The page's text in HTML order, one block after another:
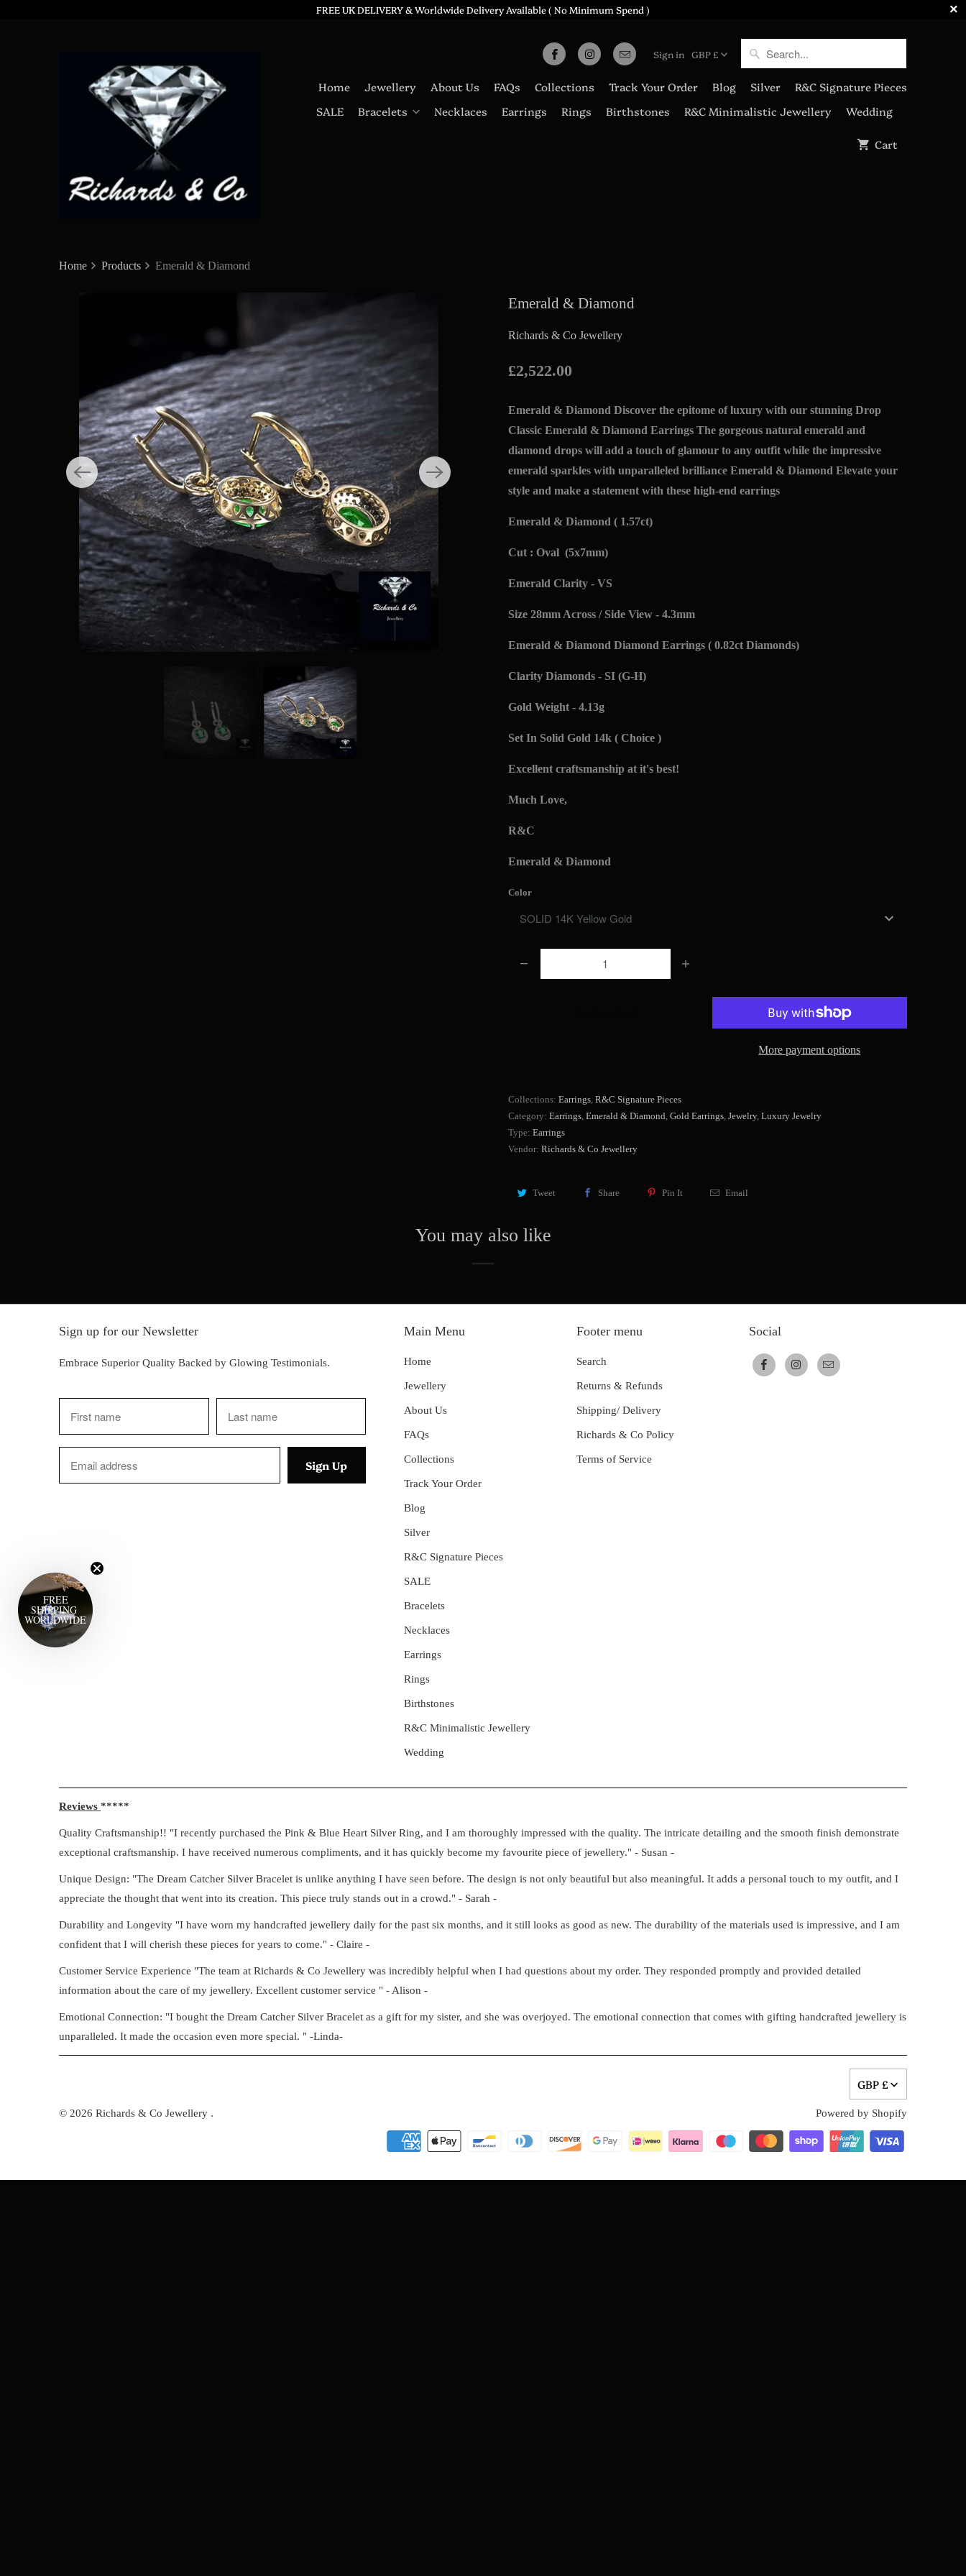
FREE UK DELIVERY & Worldwide Delivery Available ( No Minimum Spend )
Sign in GBP £
Home Jewellery About Us FAQs Collections Track Your Order Blog Silver
R&C Signature Pieces
SALE
Bracelets Necklaces Earrings Rings Birthstones R&C Minimalistic Jewellery Wedding
Cart
Home Products Emerald & Diamond
Emerald & Diamond
Richards & Co Jewellery
£2,522.00
Emerald & Diamond Discover the epitome of luxury with our stunning Drop
Classic Emerald & Diamond Earrings The gorgeous natural emerald and
diamond drops will add a touch of glamour to any outfit while the impressive
emerald sparkles with unparalleled brilliance Emerald & Diamond Elevate your
style and make a statement with these high-end earrings
Emerald & Diamond ( 1.57ct)
Cut : Oval (5x7mm)
Emerald Clarity - VS
Size 28mm Across / Side View - 4.3mm
Emerald & Diamond Diamond Earrings ( 0.82ct Diamonds)
Clarity Diamonds - SI (G-H)
Gold Weight - 4.13g
Set In Solid Gold 14k ( Choice )
Excellent craftsmanship at it's best!
Much Love,
R&C
Emerald & Diamond
Color
y
More payment options
Collections: Earrings R&C Signature Pieces
Category: Earrings Emerald & Diamond Gold Earrings Jewelry, Luxury Jewelry
Type: Earrings
Vendor: Richards & Co Jewellery
Tweet Share Pin It Email
You may also like
Sign up for our Newsletter
Embrace Superior Quality Backed by Glowing Testimonials.
Main Menu
Home
Jewellery
About Us
FAQs
Collections
Track Your Order
Blog
Silver
R&C Signature Pieces
SALE
Bracelets
Necklaces
Earrings
Rings
Birthstones
R&C Minimalistic Jewellery
Wedding
Footer menu
Search
Returns & Refunds
Shipping/ Delivery
Richards & Co Policy
Terms of Service
Social
Reviews *****
Quality Craftsmanship!! "I recently purchased the Pink & Blue Heart Silver Ring, and I am thoroughly impressed with the quality. The intricate detailing and the smooth finish demonstrate
exceptional craftsmanship. I have received numerous compliments, and it has quickly become my favourite piece of jewellery." - Susan -
Unique Design: "The Dream Catcher Silver Bracelet is unlike anything I have seen before. The design is not only beautiful but also meaningful. It adds a personal touch to my outfit, and I
appreciate the thought that went into its creation. This piece truly stands out in a crowd." - Sarah -
Durability and Longevity "I have worn my handcrafted jewellery daily for the past six months, and it still looks as good as new. The durability of the materials used is impressive, and I am
confident that I will cherish these pieces for years to come." - Claire -
Customer Service Experience "The team at Richards & Co Jewellery was incredibly helpful when I had questions about my order. They responded promptly and provided detailed
information about the care of my jewellery. Excellent customer service " - Alison -
Emotional Connection: "I bought the Dream Catcher Silver Bracelet as a gift for my sister, and she was overjoyed. The emotional connection that comes with gifting handcrafted jewellery is
unparalleled. It made the occasion even more special. " -Linda-
GBP £
© 2026 Richards & Co Jewellery . Powered by Shopify
FREE
SHIPPING
WORLDWIDE